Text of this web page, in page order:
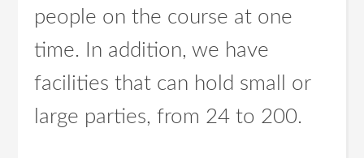
people on the course at one
time. In addition, we have
facilities that can hold small or
large parties, from 24 to 200.